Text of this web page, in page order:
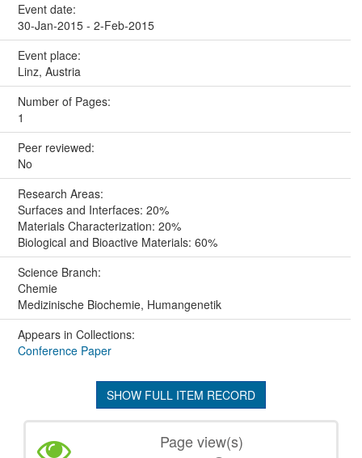
Event date:
30-Jan-2015 - 2-Feb-2015
Event place:
Linz, Austria
Number of Pages:
1
Peer reviewed:
No
Research Areas:
Surfaces and Interfaces: 20%
Materials Characterization: 20%
Biological and Bioactive Materials: 60%
Science Branch:
Chemie
Medizinische Biochemie, Humangenetik
Appears in Collections:
Conference Paper
SHOW FULL ITEM RECORD
Page view(s)